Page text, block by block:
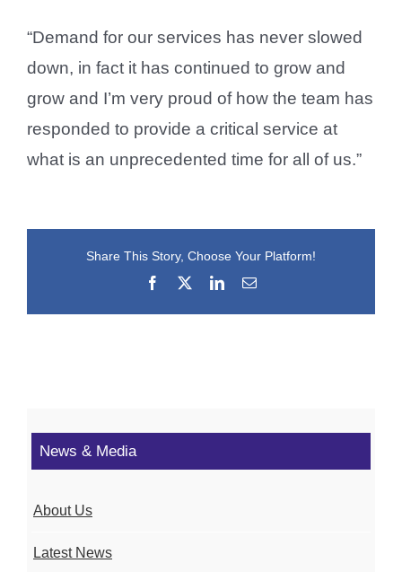
“Demand for our services has never slowed
down, in fact it has continued to grow and
grow and I’m very proud of how the team has
responded to provide a critical service at
what is an unprecedented time for all of us.”
Share This Story, Choose Your Platform!
Facebook
LinkedInEmail
News & Media
About Us
Latest News